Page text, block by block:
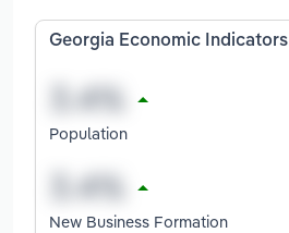
Georgia Economic Indicators
Population
New Business Formation